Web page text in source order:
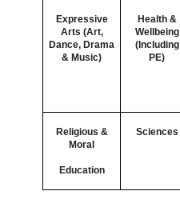
Expressive
Arts (Art,
Dance, Drama
& Music)
Health &
Wellbeing
(Including
PE)
Religious &
Moral
Education
Sciences